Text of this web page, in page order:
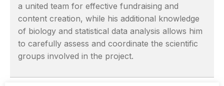
a united team for effective fundraising and
content creation, while his additional knowledge
of biology and statistical data analysis allows him
to carefully assess and coordinate the scientific
groups involved in the project.